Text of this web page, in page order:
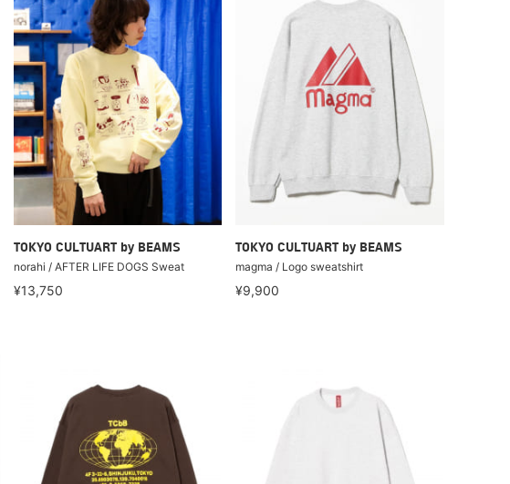
TOKYO CULTUART by BEAMS
norahi / AFTER LIFE DOGS Sweat
¥13,750
TOKYO CULTUART by BEAMS
magma / Logo sweatshirt
¥9,900